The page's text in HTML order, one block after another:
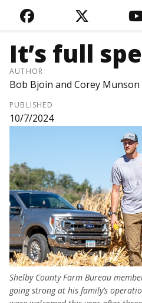
FACEBOOKTWITTER
It’s full
AUTHOR
Bob Bjoin and Corey Munson
PUBLISHED
10/7/2024
Shelby County Farm Bureau
going strong at his family’s